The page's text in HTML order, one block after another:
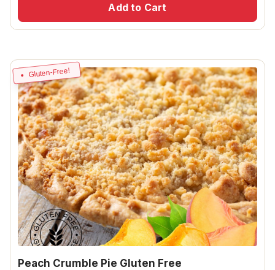
Add to Cart
Gluten-Free!
Peach Crumble Pie Gluten Free